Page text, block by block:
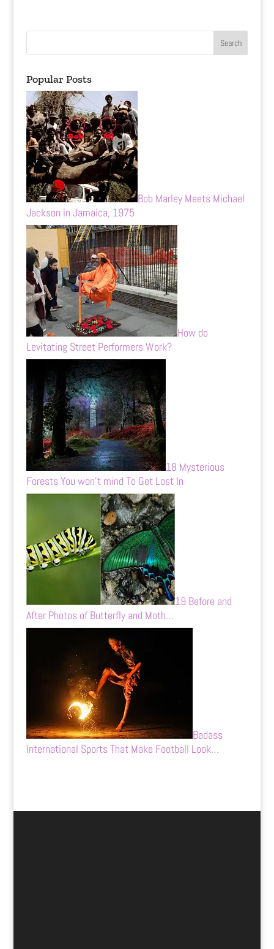
Popular Posts
Bob Marley Meets Michael
Jackson in Jamaica, 1975
How do
Levitating Street Performers Work?
18 Mysterious
Forests You won’t mind To Get Lost In
19 Before and
After Photos of Butterfly and Moth…
Badass
International Sports That Make Football Look…